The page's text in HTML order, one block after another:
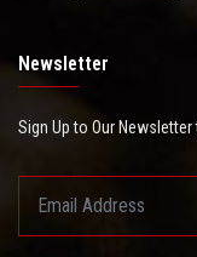
Newsletter
Sign Up to Our